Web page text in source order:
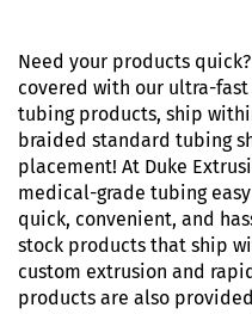
Need your products
covered with our ultra-
tubing products, ship
braided standard tubing
placement! At Duke
medical-grade tubing
quick, convenient, and
stock products that ship
custom extrusion and
products are also